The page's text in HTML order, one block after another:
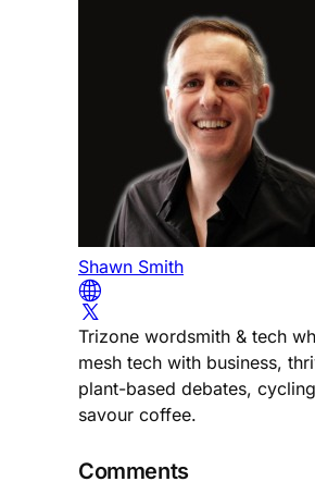
Shawn Smith
Trizone wordsmith & tech
mesh tech with business,
plant-based debates,
savour coffee.
Comments